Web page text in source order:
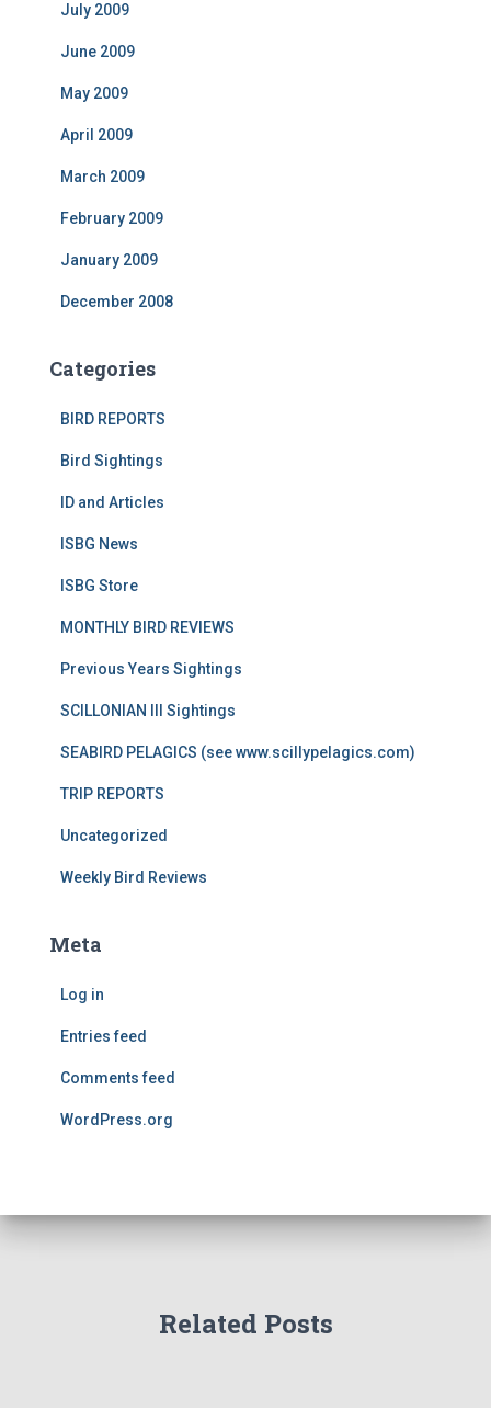
July 2009
June 2009
May 2009
April 2009
March 2009
February 2009
January 2009
December 2008
Categories
BIRD REPORTS
Bird Sightings
ID and Articles
ISBG News
ISBG Store
MONTHLY BIRD REVIEWS
Previous Years Sightings
SCILLONIAN III Sightings
SEABIRD PELAGICS (see www.scillypelagics.com)
TRIP REPORTS
Uncategorized
Weekly Bird Reviews
Meta
Log in
Entries feed
Comments feed
WordPress.org
Related Posts